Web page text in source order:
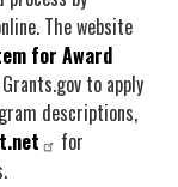
The website
for Award
to apply
descriptions,
for